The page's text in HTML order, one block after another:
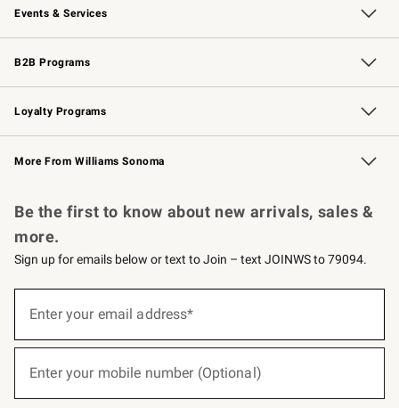
Events & Services
Wedding & Gift Registry Free Design Services
Events Knife Sharpening
Gift Cards
B2B Programs
B2B Overview Contract
Trade Professional Chefs
Corporate Gifting
Loyalty Programs
Williams Sonoma Credit Card Key Rewards
Williams Sonoma Reserve
More From Williams Sonoma
Be the first to know about new arrivals, sales &
more.
Sign up for emails below or text to Join – text JOINWS to 79094.
below
Join
Enter your email address*
Enter your mobile number (Optional)